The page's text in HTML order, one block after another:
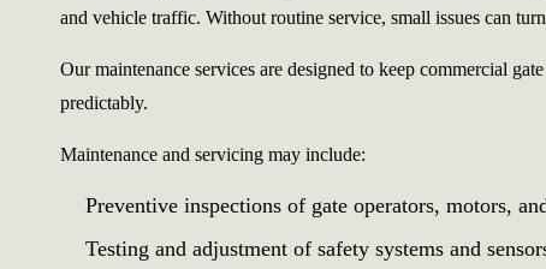
and vehicle traffic. Without routine service, small issues can
Our maintenance services are designed to keep commercial
predictably.
Maintenance and servicing may include:
Preventive inspections of gate operators, motors,
Testing and adjustment of safety systems and